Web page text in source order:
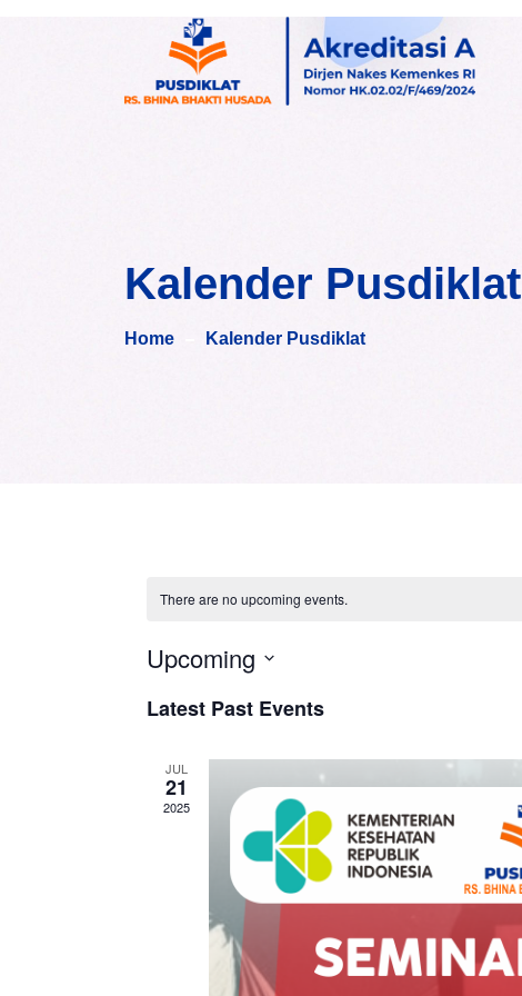
Kalender Pusdiklat
Home Kalender Pusdiklat
There are no upcoming events.
Upcoming
date.
Latest Past Events
JUL
21
2025